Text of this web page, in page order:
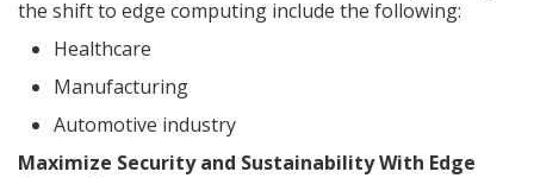
the shift to edge computing include the following:
Healthcare
Manufacturing
Automotive industry
Maximize Security and Sustainability With Edge